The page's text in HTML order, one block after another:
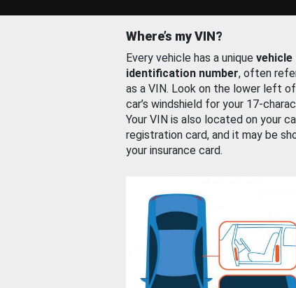
Where’s my VIN?
Every vehicle has a unique vehicle
identification number, often
as a VIN. Look on the lower left
car’s windshield for your 17-
Your VIN is also located on your
registration card, and it may be
your insurance card.